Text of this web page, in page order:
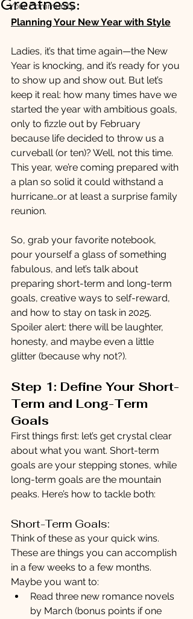
Your Community
Greatness:
Planning Your New Year with Style
Ladies, it’s that time again—the New
Year is knocking, and it’s ready for you
to show up and show out. But let’s
keep it real: how many times have we
started the year with ambitious goals,
only to fizzle out by February
because life decided to throw us a
curveball (or ten)? Well, not this time.
This year, we’re coming prepared with
a plan so solid it could withstand a
hurricane…or at least a surprise family
reunion.
So, grab your favorite notebook,
pour yourself a glass of something
fabulous, and let’s talk about
preparing short-term and long-term
goals, creative ways to self-reward,
and how to stay on task in 2025.
Spoiler alert: there will be laughter,
honesty, and maybe even a little
glitter (because why not?).
Step 1: Define Your Short-
Term and Long-Term
Goals
First things first: let’s get crystal clear
about what you want. Short-term
goals are your stepping stones, while
long-term goals are the mountain
peaks. Here’s how to tackle both:
Short-Term Goals:
Think of these as your quick wins.
These are things you can accomplish
in a few weeks to a few months.
Maybe you want to:
Read three new romance novels
by March (bonus points if one